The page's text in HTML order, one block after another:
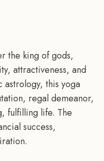
the king of gods,
attractiveness, and
this yoga
regal demeanor,
fulfilling life. The
success,